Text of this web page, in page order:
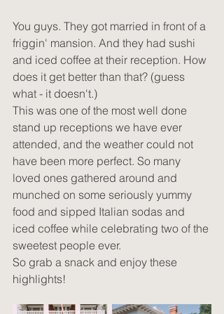
You guys. They got married in front of a
friggin' mansion. And they had sushi
and iced coffee at their reception. How
does it get better than that? (guess
what - it doesn't.)
This was one of the most well done
stand up receptions we have ever
attended, and the weather could not
have been more perfect. So many
loved ones gathered around and
munched on some seriously yummy
food and sipped Italian sodas and
iced coffee while celebrating two of the
sweetest people ever.
So grab a snack and enjoy these
highlights!